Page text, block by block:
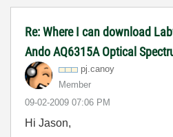
Re: Where I can download
Ando AQ6315A Optical
pj.canoy
Member
‎09-02-2009 07:06 PM
Hi Jason,